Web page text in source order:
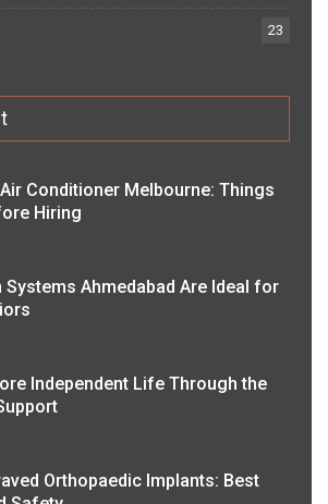
23
Conditioner Melbourne: Things
Hiring
Systems Ahmedabad Are Ideal for
Independent Life Through the
Orthopaedic Implants: Best